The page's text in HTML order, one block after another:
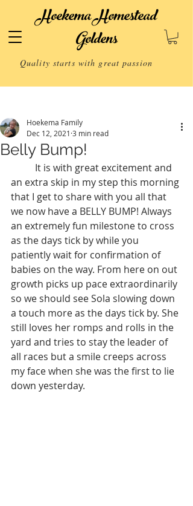
Hoekema Homestead
Goldens
Quality starts with great passion
Belly Bump!
Hoekema Family
Dec 12, 2021 3 min read
an extra skip in my step this morning
that I get to share with you all that
we now have a BELLY BUMP! Always
an extremely fun milestone to cross
as the days tick by while you
patiently wait for confirmation of
babies on the way. From here on out
growth picks up pace extraordinarily
so we should see Sola slowing down
a touch more as the days tick by. She
still loves her romps and rolls in the
yard and tries to stay the leader of
all races but a smile creeps across
my face when she was the first to lie
down yesterday.